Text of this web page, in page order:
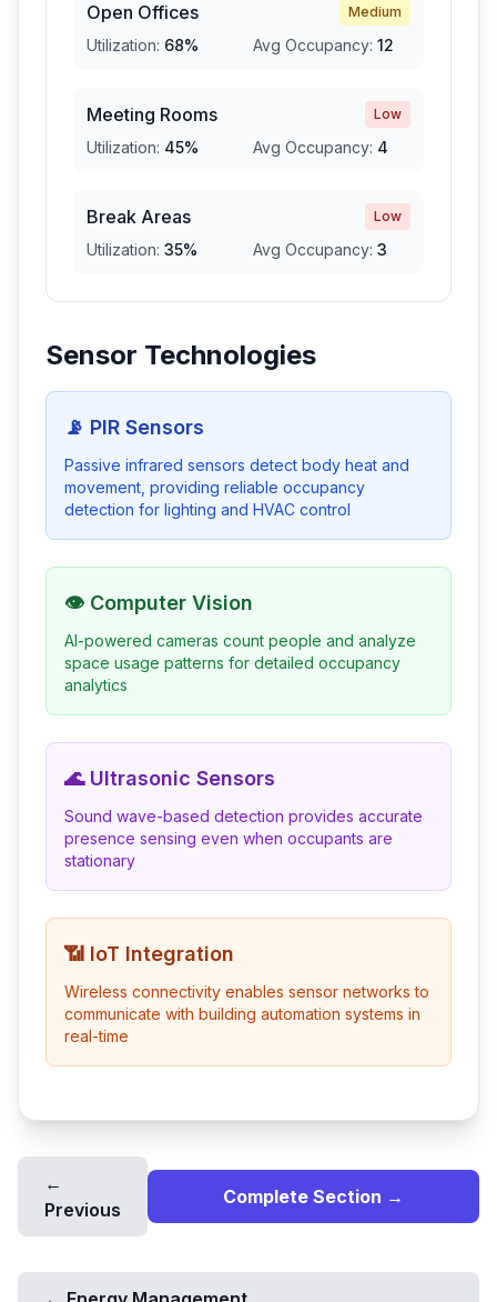
Open Offices Medium
Utilization: 68% Avg Occupancy: 12
Meeting Rooms Low
Utilization: 45% Avg Occupancy: 4
Break Areas Low
Utilization: 35% Avg Occupancy: 3
Sensor Technologies
📡 PIR Sensors
Passive infrared sensors detect body heat and
movement, providing reliable occupancy
detection for lighting and HVAC control
👁️ Computer Vision
AI-powered cameras count people and analyze
space usage patterns for detailed occupancy
analytics
🌊 Ultrasonic Sensors
Sound wave-based detection provides accurate
presence sensing even when occupants are
stationary
📶 IoT Integration
Wireless connectivity enables sensor networks to
communicate with building automation systems in
real-time
←
Previous
Complete Section →